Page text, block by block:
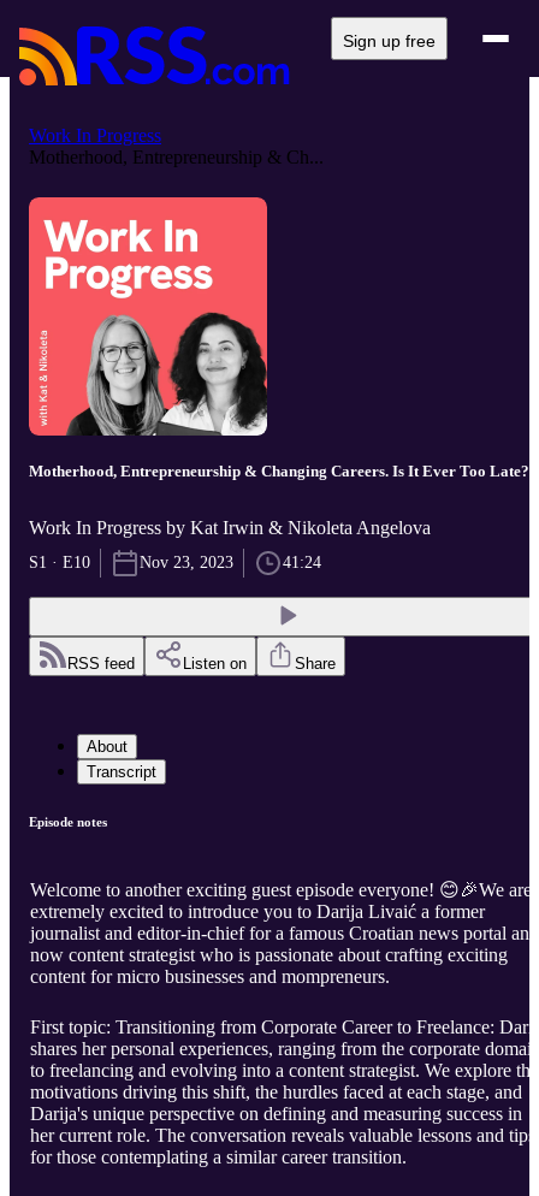
Sign up free
Work In Progress
Motherhood, Entrepreneurship & Ch...
Motherhood, Entrepreneurship & Changing Careers. Is It Ever Too Late?
Work In Progress by Kat Irwin & Nikoleta Angelova
S1 · E10 Nov 23, 2023 41:24
RSS feed Listen on Share
About
Transcript
Episode notes
Welcome to another exciting guest episode everyone! 😊🎉We are
extremely excited to introduce you to Darija Livaić a former
journalist and editor-in-chief for a famous Croatian news portal and
now content strategist who is passionate about crafting exciting
content for micro businesses and mompreneurs.
First topic: Transitioning from Corporate Career to Freelance:
shares her personal experiences, ranging from the corporate
to freelancing and evolving into a content strategist. We explore the
motivations driving this shift, the hurdles faced at each stage, and
Darija's unique perspective on defining and measuring success in
her current role. The conversation reveals valuable lessons and tips
for those contemplating a similar career transition.